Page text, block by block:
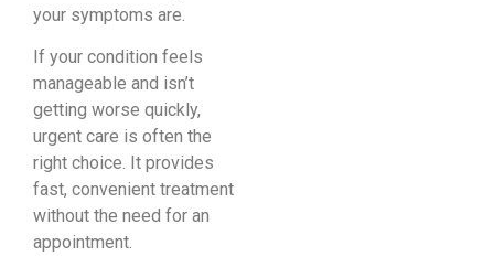
your symptoms are.
If your condition feels
manageable and isn’t
getting worse quickly,
urgent care is often the
right choice. It provides
fast, convenient treatment
without the need for an
appointment.